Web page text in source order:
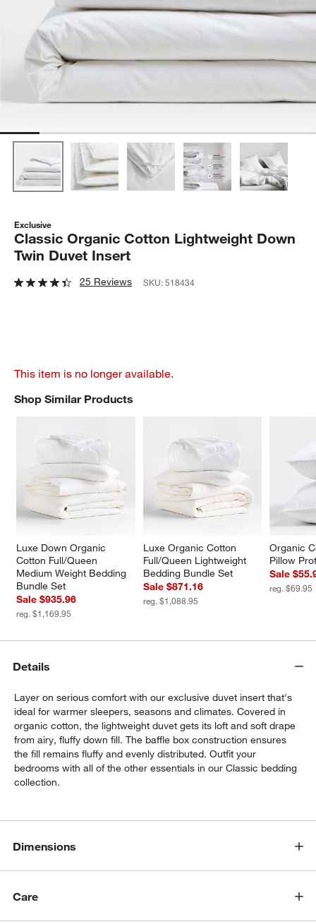
Exclusive
Classic Organic Cotton Lightweight Down
Twin Duvet Insert
25 Reviews SKU:518434
This item is no longer available.
Shop Similar Products
Luxe Down Organic
Cotton Full/Queen
Medium Weight Bedding
Bundle Set
Sale $935.96
reg. $1,169.95
Luxe Organic Cotton
Full/Queen Lightweight
Bedding Bundle Set
Sale $871.16
reg. $1,088.95
Organic
Pillow
Sale
reg. $69.95
SHOP SIMILAR PRODUCTSITEMS SKIPPED. UNDO.
Details
Layer on serious comfort with our exclusive duvet insert that's
ideal for warmer sleepers, seasons and climates. Covered in
organic cotton, the lightweight duvet gets its loft and soft drape
from airy, fluffy down fill. The baffle box construction ensures
the fill remains fluffy and evenly distributed. Outfit your
bedrooms with all of the other essentials in our Classic bedding
collection.
Dimensions
Care